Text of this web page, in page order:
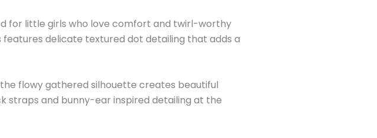
for little girls who love comfort and twirl-worthy
delicate textured dot detailing that adds a
flowy gathered silhouette creates beautiful
straps and bunny-ear inspired detailing at the